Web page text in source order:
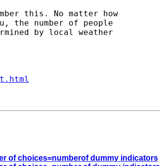
this. No matter how
the number of people
by local weather
of choices=numberof dummy indicators